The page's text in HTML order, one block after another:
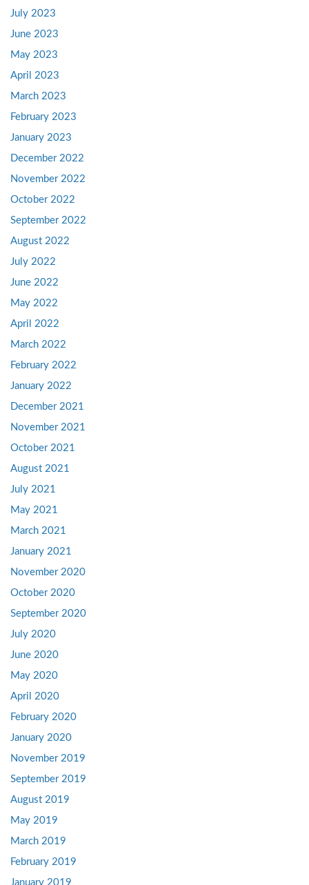
July 2023
June 2023
May 2023
April 2023
March 2023
February 2023
January 2023
December 2022
November 2022
October 2022
September 2022
August 2022
July 2022
June 2022
May 2022
April 2022
March 2022
February 2022
January 2022
December 2021
November 2021
October 2021
August 2021
July 2021
May 2021
March 2021
January 2021
November 2020
October 2020
September 2020
July 2020
June 2020
May 2020
April 2020
February 2020
January 2020
November 2019
September 2019
August 2019
May 2019
March 2019
February 2019
January 2019